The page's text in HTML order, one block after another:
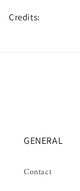
Credits:
GENERAL
Contact